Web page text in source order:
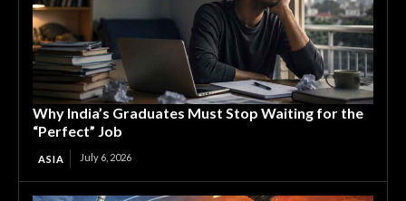
Why India’s Graduates Must Stop Waiting for the
“Perfect” Job
ASIA July 6, 2026